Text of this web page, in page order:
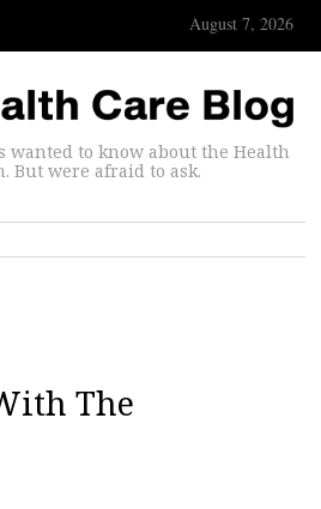
August 7, 2026
wanted to know about the Health
But were afraid to ask.
The